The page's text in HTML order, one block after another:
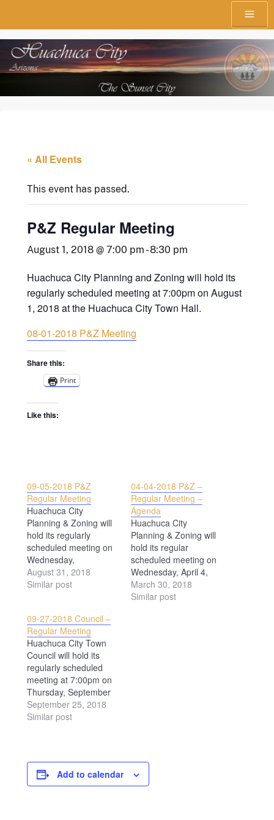
Menu
« All Events
This event has passed.
P&Z Regular Meeting
August 1, 2018 @ 7:00 pm -8:30 pm
Huachuca City Planning and Zoning will hold its
regularly scheduled meeting at 7:00pm on August
1, 2018 at the Huachuca City Town Hall.
08-01-2018 P&Z Meeting
Share this:
Print
Like this:
09-05-2018 P&Z
Regular Meeting
Huachuca City
Planning & Zoning will
hold its regularly
scheduled meeting on
Wednesday,
September 5, 2018 at
7:00pm. The meeting
Huachuca City AZ. The
public is invited to
attend.
August 31, 2018
Similar post
04-04-2018 P&Z –
Regular Meeting –
Agenda
Huachuca City
Planning & Zoning will
hold its regular
scheduled meeting on
Wednesday, April 4,
2018 at 7:00PM. All are
welcome to attend.
March 30, 2018
Similar post
09-27-2018 Council –
Regular Meeting
Huachuca City Town
Council will hold its
regularly scheduled
meeting at 7:00pm on
Thursday, September
27, 2018. The meeting
will be held at the
AZ.
September 25, 2018
Similar post
Add to calendar